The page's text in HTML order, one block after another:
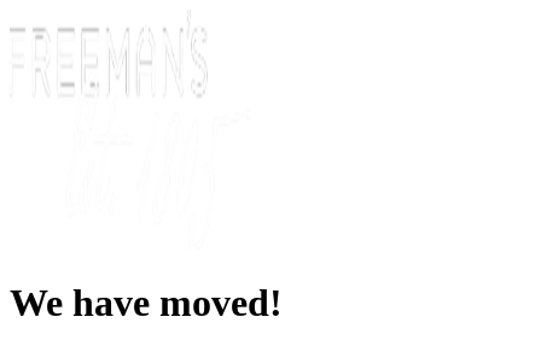
We have moved!